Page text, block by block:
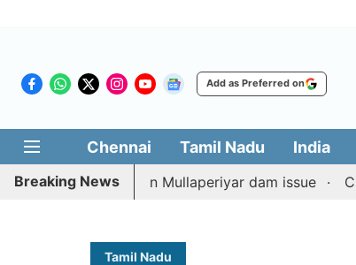
Add as Preferred on
Chennai Tamil Nadu India
Breaking Newson Mullaperiyar dam issue Chennai
Tamil Nadu